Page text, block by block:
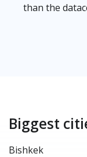
than the
Biggest
Bishkek